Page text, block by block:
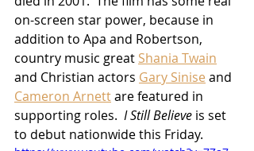
on-screen star power, because in
addition to Apa and Robertson,
country music great Shania Twain
and Christian actors Gary Sinise and
Cameron Arnett are featured in
supporting roles. I Still Believe is set
to debut nationwide this Friday.